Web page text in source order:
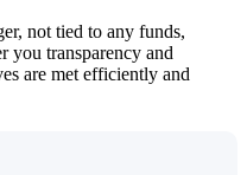
not tied to any funds,
you transparency and
are met efficiently and